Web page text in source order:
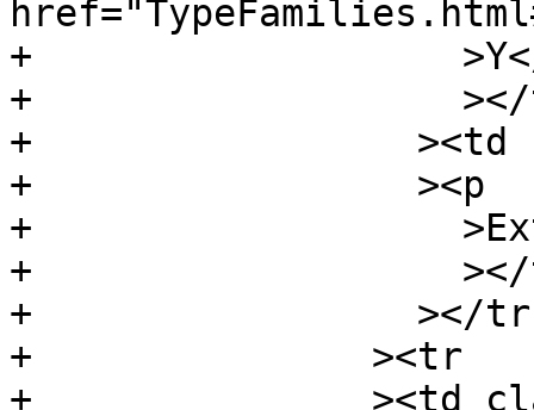
+		    >Y</a
+		    ></td
+		  ><td class="doc"
+		  ><p
+		    >External instance</p
+		    ></td
+		  ></tr
+		><tr
+		><td class="src"